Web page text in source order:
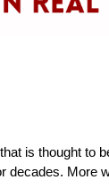
is thought to
decades. More